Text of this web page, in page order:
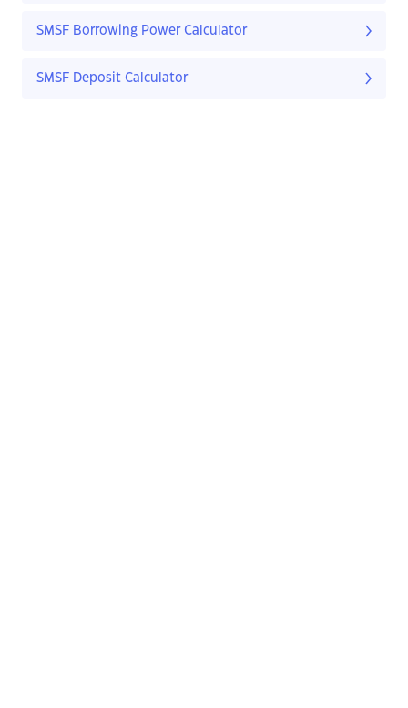
SMSF Borrowing Power Calculator
SMSF Deposit Calculator